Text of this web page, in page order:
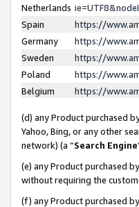
Netherlands
Spain
https://
Germany
https://
Sweden
https://
Poland
https://
Belgium
https://
(d) any Product purchased
Yahoo, Bing, or any other
network) (a “Search Engine
(e) any Product purchased
without requiring the
(f) any Product purchased